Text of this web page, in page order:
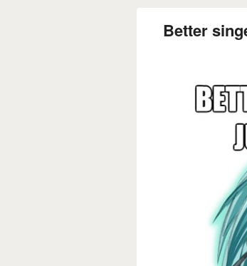
Better